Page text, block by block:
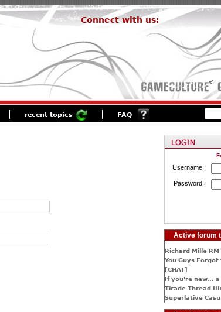
Connect with us:
recent topics FAQ
Username :
Password :
Active forum
Richard Mille RM
You Guys Forgot
[CHAT]
If you're new...
Tirade Thread
Superlative